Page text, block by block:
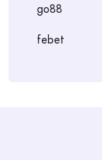
go88
febet